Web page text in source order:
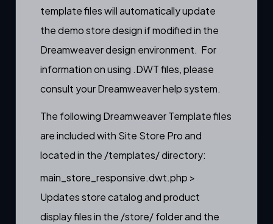
template files will automatically update
the demo store design if modified in the
Dreamweaver design environment. For
information on using .DWT files, please
consult your Dreamweaver help system.
The following Dreamweaver Template files
are included with Site Store Pro and
located in the /templates/ directory:
main_store_responsive.dwt.php >
Updates store catalog and product
display files in the /store/ folder and the